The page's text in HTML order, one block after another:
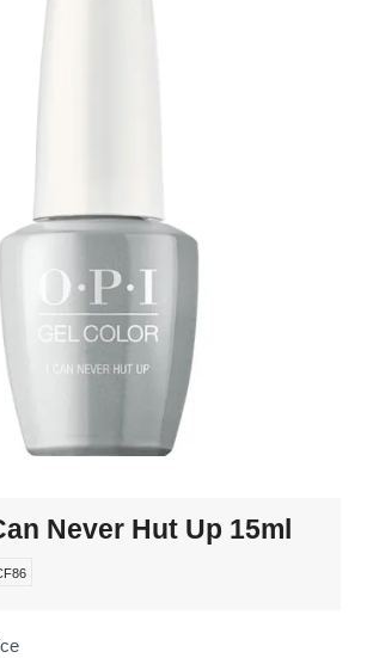
EQUIPMENT
SKINCARE
TANNING
WAXING
Never Hut Up 15ml